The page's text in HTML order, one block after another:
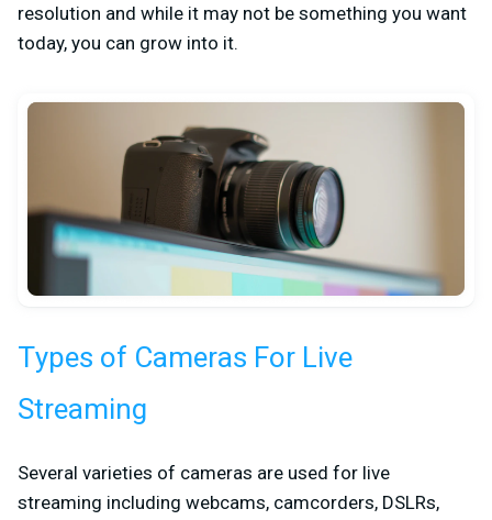
resolution and while it may not be something you want
today, you can grow into it.
Types of Cameras For Live
Streaming
Several varieties of cameras are used for live
streaming including webcams, camcorders, DSLRs,